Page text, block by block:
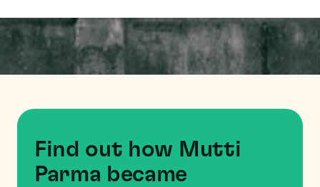
Find out how Mutti
Parma became